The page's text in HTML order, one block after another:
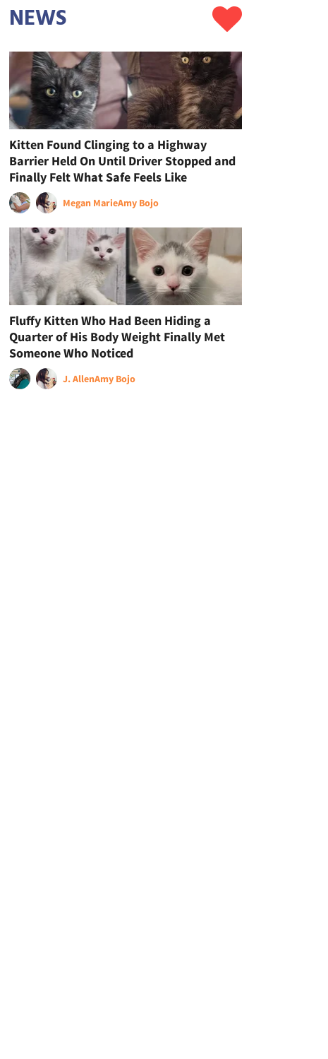
NEWS
Kitten Found Clinging to a Highway
Barrier Held On Until Driver Stopped and
Finally Felt What Safe Feels Like
Megan MarieAmy Bojo
Fluffy Kitten Who Had Been Hiding a
Quarter of His Body Weight Finally Met
Someone Who Noticed
J. AllenAmy Bojo